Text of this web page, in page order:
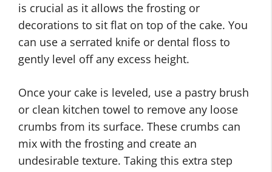
is crucial as it allows the frosting or
decorations to sit flat on top of the cake. You
can use a serrated knife or dental floss to
gently level off any excess height.
Once your cake is leveled, use a pastry brush
or clean kitchen towel to remove any loose
crumbs from its surface. These crumbs can
mix with the frosting and create an
undesirable texture. Taking this extra step